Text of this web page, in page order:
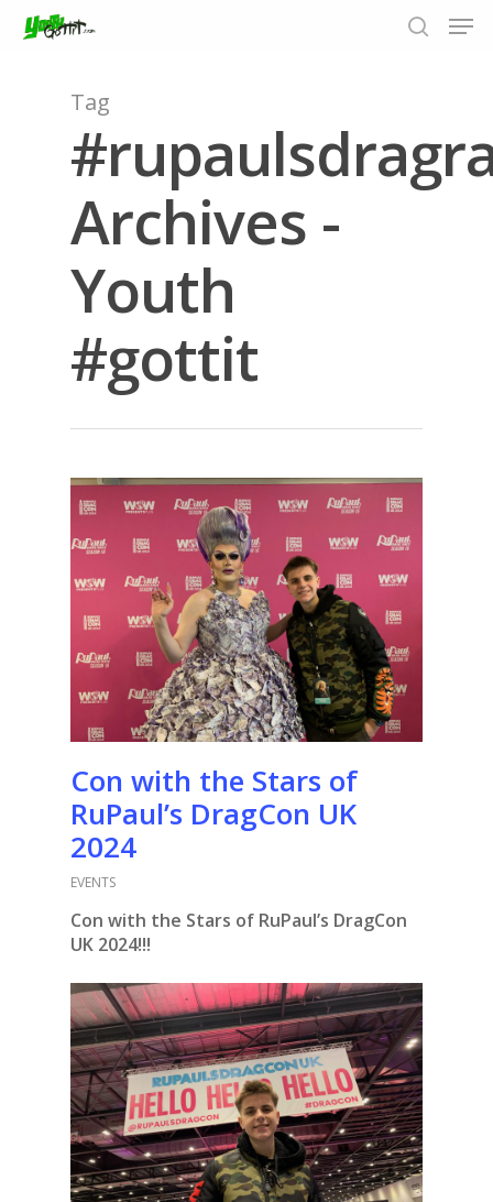
Hit enter to search or ESC to close
Tag
Archives -
Youth
#gottit
Con with the Stars of
RuPaul’s DragCon UK
2024
EVENTS
Con with the Stars of RuPaul’s DragCon
UK 2024!!!